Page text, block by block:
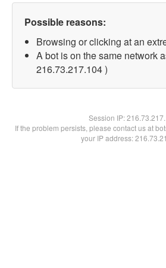
Possible reasons:
Browsing or clicking at an
A bot is on the same network
216.73.217.104 )
Session IP:
If the problem persists, please contact us at
your IP address: